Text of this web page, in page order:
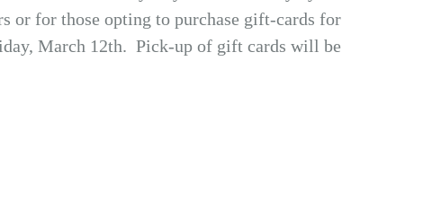
or for those opting to purchase gift-cards for
March 12th. Pick-up of gift cards will be